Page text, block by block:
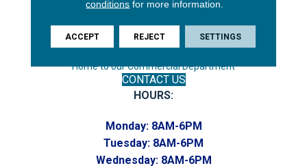
Phone:
(607) 748-7366
Toll-Free:
Home to our Commercial Department
CONTACT US
HOURS:
Monday: 8AM-6PM
Tuesday: 8AM-6PM
Wednesday: 8AM-6PM
conditions for more information.
ACCEPT REJECT SETTINGS